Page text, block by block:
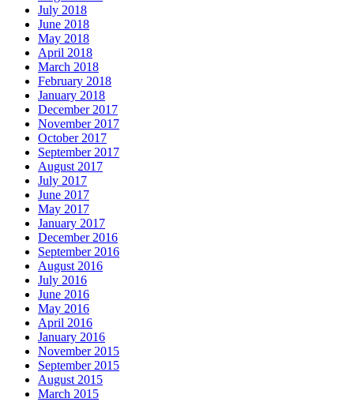
July 2018
June 2018
May 2018
April 2018
March 2018
February 2018
January 2018
December 2017
November 2017
October 2017
September 2017
August 2017
July 2017
June 2017
May 2017
January 2017
December 2016
September 2016
August 2016
July 2016
June 2016
May 2016
April 2016
January 2016
November 2015
September 2015
August 2015
March 2015